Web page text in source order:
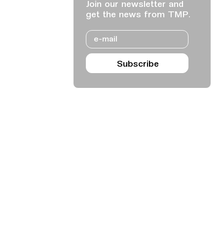
Join our newsletter and
get the news from TMP.
Email
Subscribe